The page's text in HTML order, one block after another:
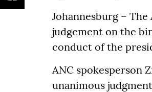
Johannesburg –
judgement on the
conduct of the
ANC spokesperson
unanimous